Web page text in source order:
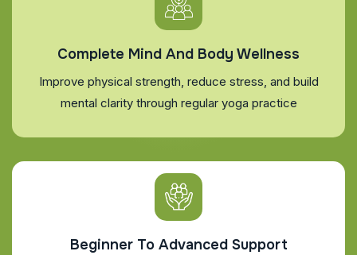
Complete Mind And Body Wellness
Improve physical strength, reduce stress, and build
mental clarity through regular yoga practice
Beginner To Advanced Support